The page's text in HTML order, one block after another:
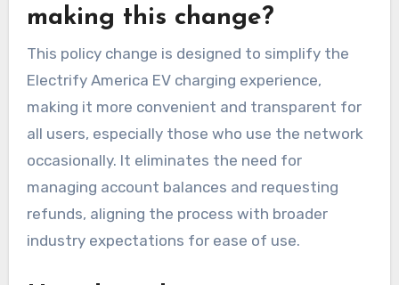
making this change?
This policy change is designed to simplify the
Electrify America EV charging experience,
making it more convenient and transparent for
all users, especially those who use the network
occasionally. It eliminates the need for
managing account balances and requesting
refunds, aligning the process with broader
industry expectations for ease of use.